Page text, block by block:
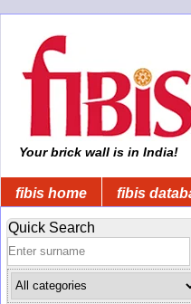
Your brick wall is in India!
fibis home fibis
Quick Search